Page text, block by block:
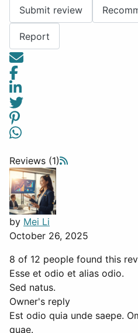
Submit review
Report
Reviews (1)
by Mei Li
October 26, 2025
8 of 12 people found this
Esse et odio et alias odio.
Sed natus.
Owner's reply
Est odio quia unde saepe.
quae.